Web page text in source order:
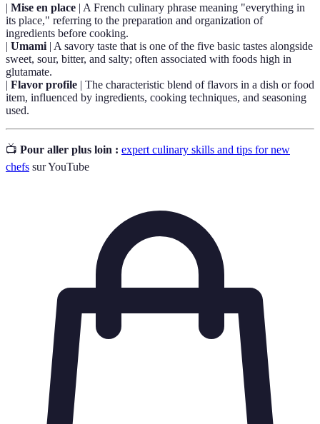
| Mise en place | A French culinary phrase meaning "everything in
its place," referring to the preparation and organization of
ingredients before cooking.
| Umami | A savory taste that is one of the five basic tastes alongside
sweet, sour, bitter, and salty; often associated with foods high in
glutamate.
| Flavor profile | The characteristic blend of flavors in a dish or food
item, influenced by ingredients, cooking techniques, and seasoning
used.
📺 Pour aller plus loin : expert culinary skills and tips for new
chefs sur YouTube